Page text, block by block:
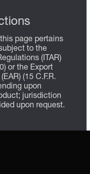
page pertains
to the
(ITAR)
or the Export
(15 C.F.R.
upon
jurisdiction
upon request.